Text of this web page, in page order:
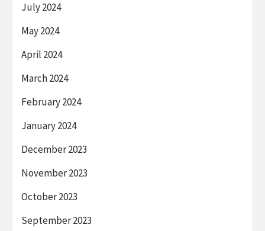
July 2024
May 2024
April 2024
March 2024
February 2024
January 2024
December 2023
November 2023
October 2023
September 2023